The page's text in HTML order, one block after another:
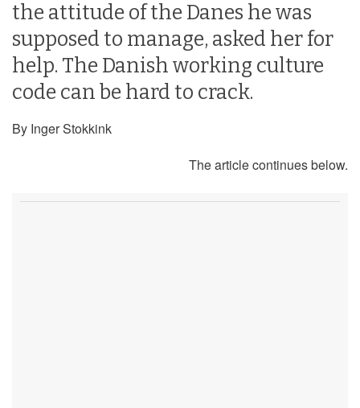
the attitude of the Danes he was
supposed to manage, asked her for
help. The Danish working culture
code can be hard to crack.
By Inger Stokkink
The article continues below.